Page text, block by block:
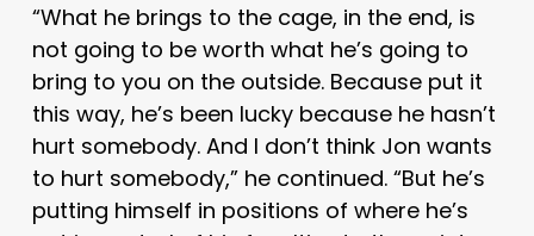
“What he brings to the cage, in the end, is
not going to be worth what he’s going to
bring to you on the outside. Because put it
this way, he’s been lucky because he hasn’t
hurt somebody. And I don’t think Jon wants
to hurt somebody,” he continued. “But he’s
putting himself in positions of where he’s